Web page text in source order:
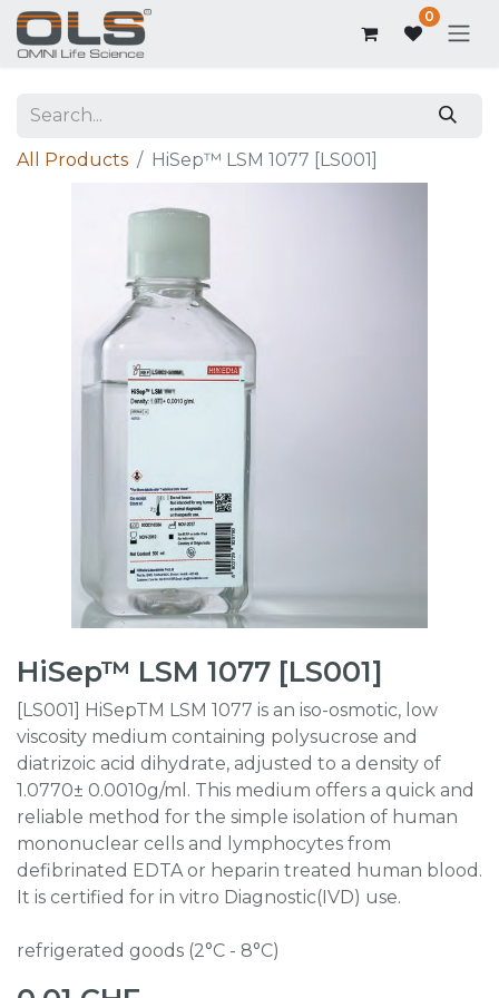
0
All Products HiSep™ LSM 1077 [LS001]
HiSep™ LSM 1077 [LS001]
[LS001] HiSepTM LSM 1077 is an iso-osmotic, low
viscosity medium containing polysucrose and
diatrizoic acid dihydrate, adjusted to a density of
1.0770± 0.0010g/ml. This medium offers a quick and
reliable method for the simple isolation of human
mononuclear cells and lymphocytes from
defibrinated EDTA or heparin treated human blood.
It is certified for in vitro Diagnostic(IVD) use.
refrigerated goods (2°C - 8°C)